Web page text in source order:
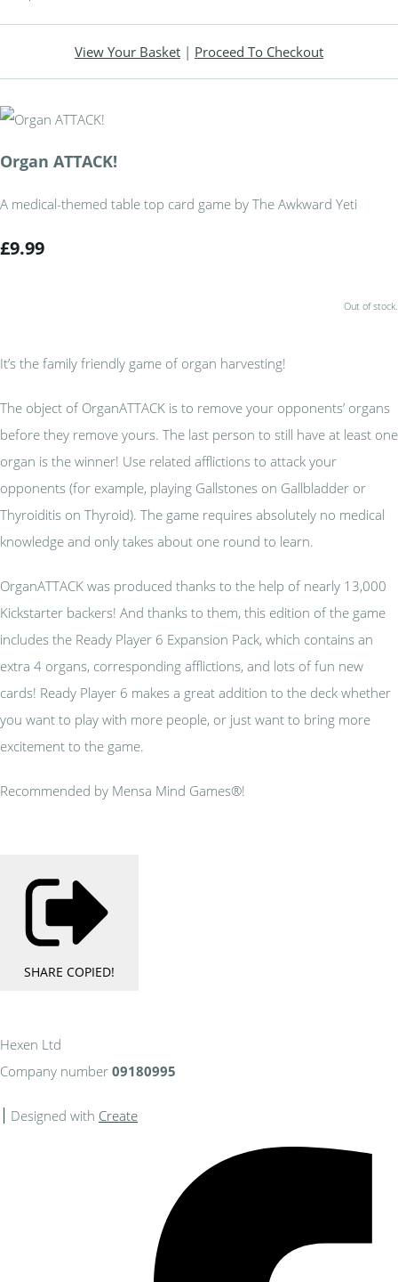
View Your Basket | Proceed To Checkout
Organ ATTACK!
A medical-themed table top card game by The Awkward Yeti
£9.99
Out of stock.
It’s the family friendly game of organ harvesting!
The object of OrganATTACK is to remove your opponents’ organs
before they remove yours. The last person to still have at least one
organ is the winner! Use related afflictions to attack your
opponents (for example, playing Gallstones on Gallbladder or
Thyroiditis on Thyroid). The game requires absolutely no medical
knowledge and only takes about one round to learn.
OrganATTACK was produced thanks to the help of nearly 13,000
Kickstarter backers! And thanks to them, this edition of the game
includes the Ready Player 6 Expansion Pack, which contains an
extra 4 organs, corresponding afflictions, and lots of fun new
cards! Ready Player 6 makes a great addition to the deck whether
you want to play with more people, or just want to bring more
excitement to the game.
Recommended by Mensa Mind Games®!
SHARE COPIED!
Hexen Ltd
Company number 09180995
Designed with Create